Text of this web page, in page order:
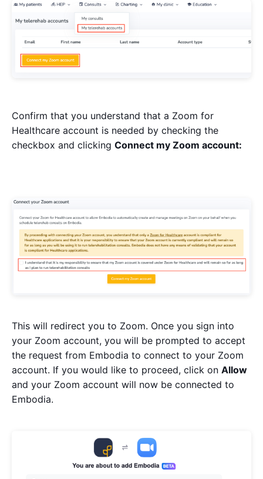
Confirm that you understand that a Zoom for
Healthcare account is needed by checking the
checkbox and clicking Connect my Zoom account:
This will redirect you to Zoom. Once you sign into
your Zoom account, you will be prompted to accept
the request from Embodia to connect to your Zoom
account. If you would like to proceed, click on Allow
and your Zoom account will now be connected to
Embodia.